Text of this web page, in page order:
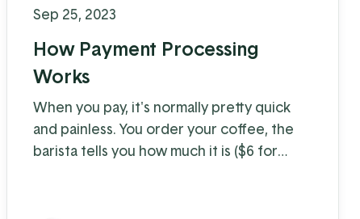
Sep 25, 2023
How Payment Processing
Works
When you pay, it's normally pretty quick
and painless. You order your coffee, the
barista tells you how much it is ($6 for